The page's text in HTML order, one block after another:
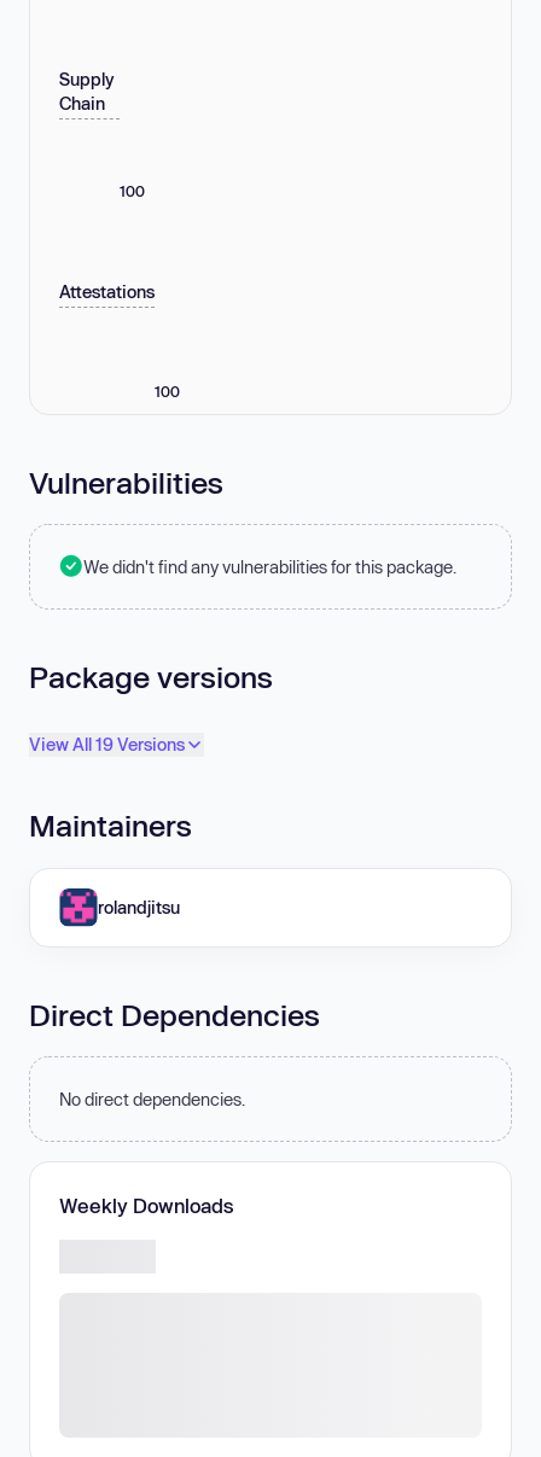
Supply
Chain
100
Attestations
100
Vulnerabilities
We didn't find any vulnerabilities for this package.
Package versions
View All 19 Versions
Maintainers
rolandjitsu
Direct Dependencies
No direct dependencies.
Weekly Downloads